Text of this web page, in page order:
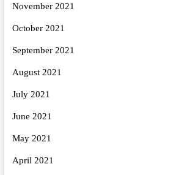
November 2021
October 2021
September 2021
August 2021
July 2021
June 2021
May 2021
April 2021